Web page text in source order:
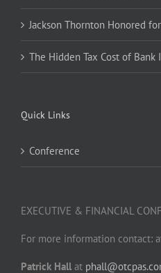
Jackson Thornton Honored
The Hidden Tax Cost of Bank
Quick Links
Conference
EXECUTIVE & FINANCIAL
For more information contact:
Patrick Hallat